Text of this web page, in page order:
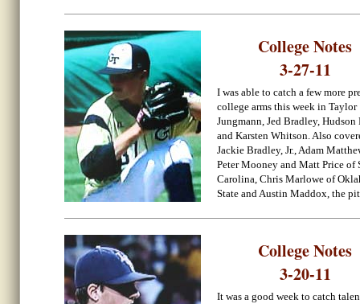
College Notes
3-27-11
I was able to catch a few more
college arms this week in Taylor
Jungmann, Jed Bradley, Hudson
and Karsten Whitson. Also
Jackie Bradley, Jr., Adam
Peter Mooney and Matt Price of
Carolina, Chris Marlowe of
State and Austin Maddox, the
College Notes
3-20-11
It was a good week to catch